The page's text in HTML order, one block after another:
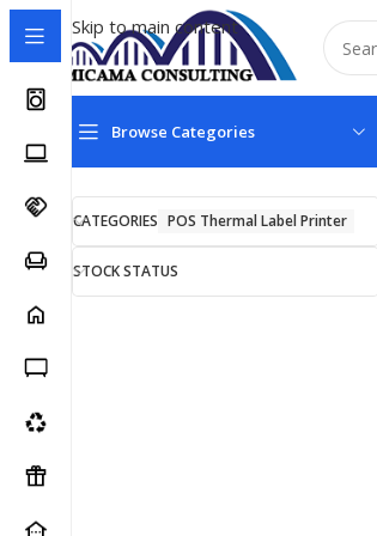
Skip to main content
Browse Categories
CATEGORIES POS Thermal Label Printer
STOCK STATUS